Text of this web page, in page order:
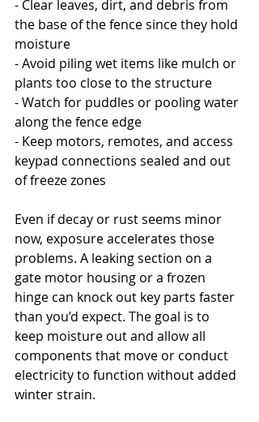
- Clear leaves, dirt, and debris from
the base of the fence since they hold
moisture
- Avoid piling wet items like mulch or
plants too close to the structure
- Watch for puddles or pooling water
along the fence edge
- Keep motors, remotes, and access
keypad connections sealed and out
of freeze zones
Even if decay or rust seems minor
now, exposure accelerates those
problems. A leaking section on a
gate motor housing or a frozen
hinge can knock out key parts faster
than you’d expect. The goal is to
keep moisture out and allow all
components that move or conduct
electricity to function without added
winter strain.